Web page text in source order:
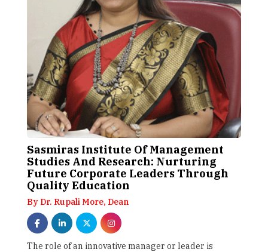
Sasmiras Institute Of Management
Studies And Research: Nurturing
Future Corporate Leaders Through
Quality Education
By Dr. Rupali More, Dean
The role of an innovative manager or leader is